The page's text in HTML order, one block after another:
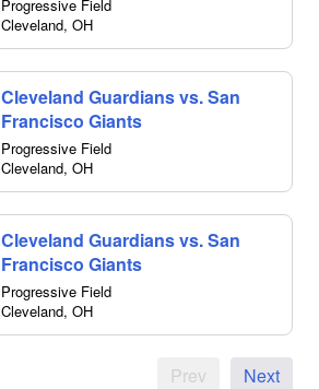
Progressive Field
Cleveland, OH
Cleveland Guardians vs. San
Francisco Giants
Progressive Field
Cleveland, OH
Cleveland Guardians vs. San
Francisco Giants
Progressive Field
Cleveland, OH
Prev Next